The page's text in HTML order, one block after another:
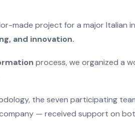
made project for a major Italian
and innovation.
process, we organized a
the seven participating
— received support on